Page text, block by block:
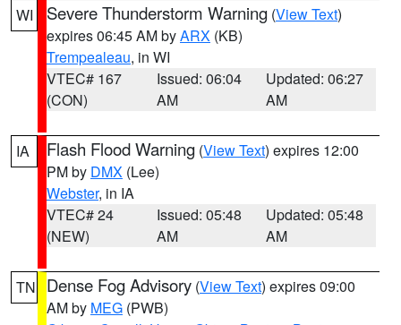
WI Severe Thunderstorm Warning (View Text)
expires 06:45 AM byARX (KB)
Trempealeau, in WI
VTEC# 167
(CON)
Issued: 06:04
AM
Updated: 06:27
AM
IA Flash Flood Warning (View Text) expires 12:00
PM by DMX (Lee)
Webster, in IA
VTEC# 24
(NEW)
Issued: 05:48
AM
Updated: 05:48
AM
TN Dense Fog Advisory (View Text) expires 09:00
AM by MEG (PWB)